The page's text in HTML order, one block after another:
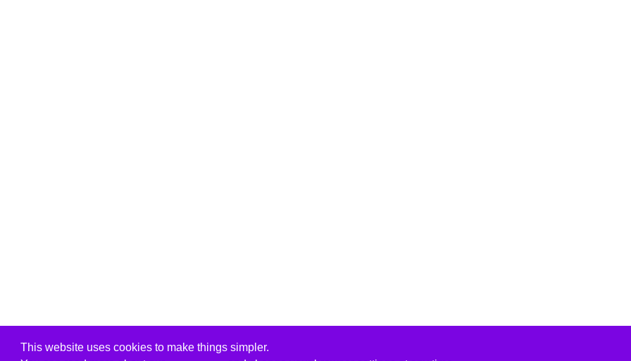
This website uses cookies to make things simpler.